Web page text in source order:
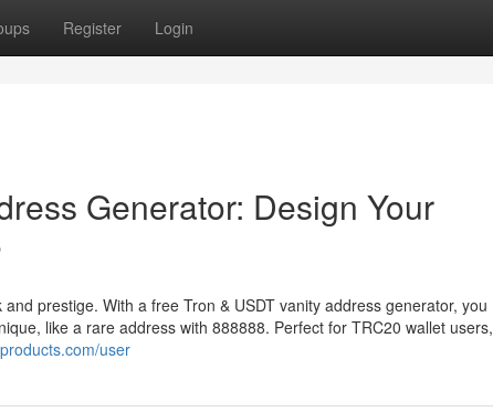
Register Login
Generator: Design Your
prestige. With a free Tron & USDT vanity address generator, you
like a rare address with 888888. Perfect for TRC20 wallet users,
user